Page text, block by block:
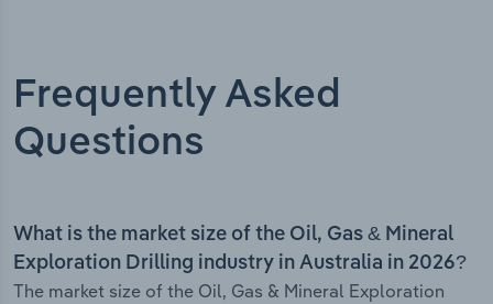
Frequently Asked
Questions
What is the market size of the Oil, Gas & Mineral
Exploration Drilling industry in Australia in 2026?
The market size of the Oil, Gas & Mineral Exploration